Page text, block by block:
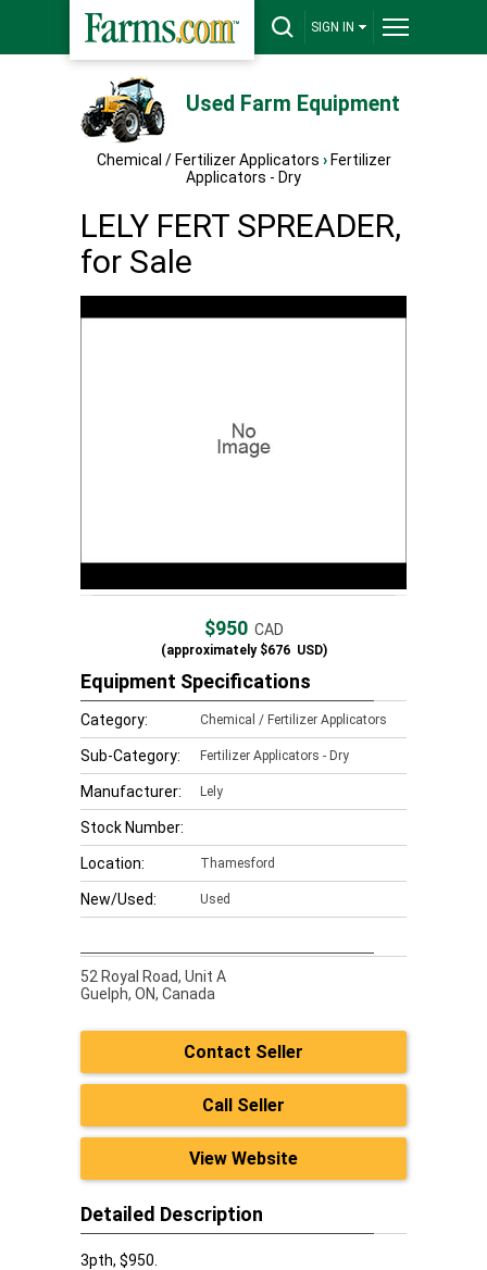
SIGN IN
Used Farm Equipment
Chemical / Fertilizer Applicators › Fertilizer
Applicators - Dry
LELY FERT SPREADER,
for Sale
$950CAD
(approximately$676USD)
Equipment Specifications
Category: Chemical / Fertilizer Applicators
Sub-Category: Fertilizer Applicators - Dry
Manufacturer: Lely
Stock Number:
Location: Thamesford
New/Used: Used
52 Royal Road, Unit A
Guelph, ON, Canada
Contact Seller
Call Seller
View Website
Detailed Description
3pth, $950.